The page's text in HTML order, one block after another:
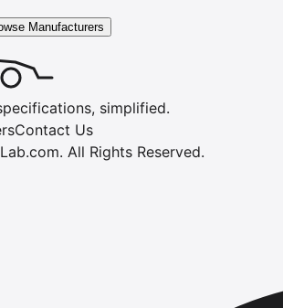
Manufacturers
simplified.
Contact Us
. All Rights Reserved.